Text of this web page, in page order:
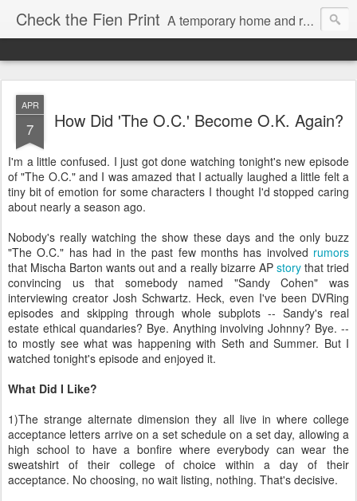
Check the Fien Print A temporary home and repository for television and film critic Daniel Fienberg, formerly of HitFix.com and Zap2it.com and one half of The Firewall & Iceberg Podcast.
APR
7 How Did 'The O.C.' Become O.K. Again?
I'm a little confused. I just got done watching tonight's new episode
of "The O.C." and I was amazed that I actually laughed a little felt a
tiny bit of emotion for some characters I thought I'd stopped caring
about nearly a season ago.
Nobody's really watching the show these days and the only buzz
"The O.C." has had in the past few months has involved rumors
that Mischa Barton wants out and a really bizarre AP storythat tried
convincing us that somebody named "Sandy Cohen" was
interviewing creator Josh Schwartz. Heck, even I've been DVRing
episodes and skipping through whole subplots -- Sandy's real
estate ethical quandaries? Bye. Anything involving Johnny? Bye. --
to mostly see what was happening with Seth and Summer. But I
watched tonight's episode and enjoyed it.
What Did I Like?
1)The strange alternate dimension they all live in where college
acceptance letters arrive on a set schedule on a set day, allowing a
high school to have a bonfire where everybody can wear the
sweatshirt of their college of choice within a day of their
acceptance. No choosing, no wait listing, nothing. That's decisive.